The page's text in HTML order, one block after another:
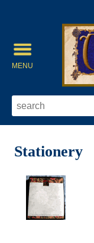
MENU
Stationery